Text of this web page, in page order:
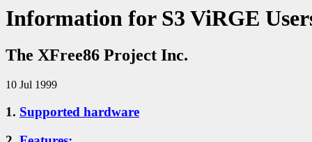
Information for S3 ViRGE
The XFree86 Project Inc.
10 Jul 1999
1. Supported hardware